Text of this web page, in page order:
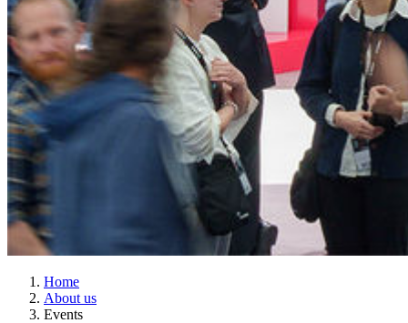
Home
About us
Events